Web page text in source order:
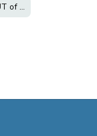
Transfer Requests IN/OUT of CVUSD